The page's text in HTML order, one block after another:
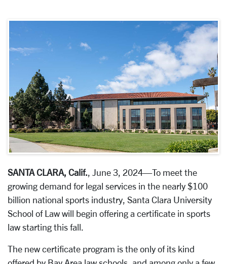
SANTA CLARA, Calif., June 3, 2024—To meet the
growing demand for legal services in the nearly $100
billion national sports industry, Santa Clara University
School of Law will begin offering a certificate in sports
law starting this fall.
The new certificate program is the only of its kind